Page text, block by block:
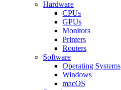
Hardware
CPUs
GPUs
Monitors
Printers
Routers
Software
Operating Systems
Windows
macOS